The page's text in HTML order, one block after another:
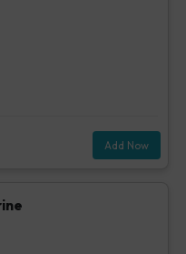
Add Now